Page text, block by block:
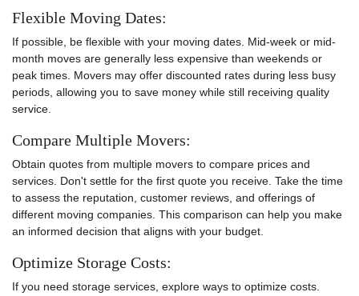
Flexible Moving Dates:
If possible, be flexible with your moving dates. Mid-week or mid-
month moves are generally less expensive than weekends or
peak times. Movers may offer discounted rates during less busy
periods, allowing you to save money while still receiving quality
service.
Compare Multiple Movers:
Obtain quotes from multiple movers to compare prices and
services. Don't settle for the first quote you receive. Take the time
to assess the reputation, customer reviews, and offerings of
different moving companies. This comparison can help you make
an informed decision that aligns with your budget.
Optimize Storage Costs:
If you need storage services, explore ways to optimize costs.